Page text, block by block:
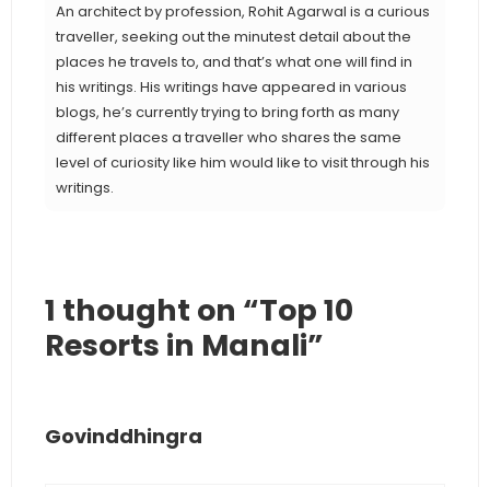
An architect by profession, Rohit Agarwal is a curious
traveller, seeking out the minutest detail about the
places he travels to, and that’s what one will find in
his writings. His writings have appeared in various
blogs, he’s currently trying to bring forth as many
different places a traveller who shares the same
level of curiosity like him would like to visit through his
writings.
1 thought on “Top 10
Resorts in Manali”
Govinddhingra